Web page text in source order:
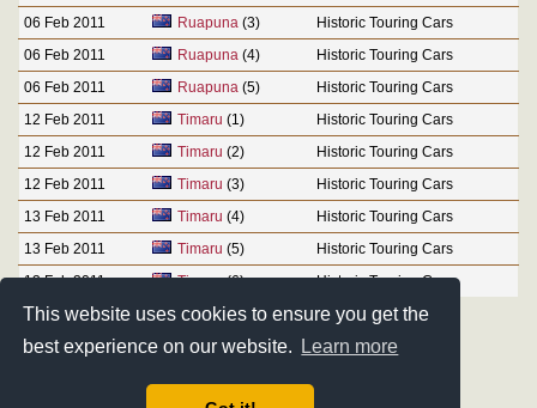
This website uses cookies to ensure you get the
best experience on our website.
Learn more
06 Feb 2011
Ruapuna (3)
Historic Touring Cars
06 Feb 2011
Ruapuna (4)
Historic Touring Cars
06 Feb 2011
Ruapuna (5)
Historic Touring Cars
12 Feb 2011
Timaru (1)
Historic Touring Cars
12 Feb 2011
Timaru (2)
Historic Touring Cars
12 Feb 2011
Timaru (3)
Historic Touring Cars
13 Feb 2011
Timaru (4)
Historic Touring Cars
13 Feb 2011
Timaru (5)
Historic Touring Cars
13 Feb 2011
Timaru(6) Historic Touring Cars